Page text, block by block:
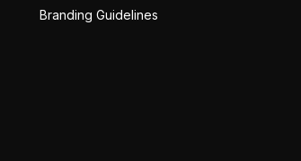
Branding Guidelines